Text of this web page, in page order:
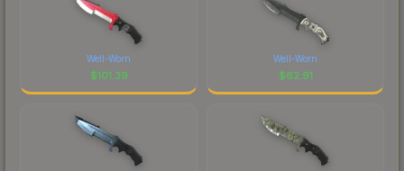
Well-Worn
$101.39
Well-Worn
$62.91